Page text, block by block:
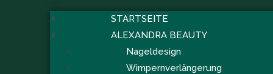
STARTSEITE
ALEXANDRA BEAUTY
Nageldesign
Wimpernverlängerung